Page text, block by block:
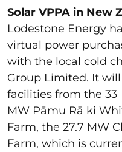
Solar VPPA in New
Lodestone Energy
virtual power
with the local cold
Group Limited. It
facilities from the 33
MW Pāmu Rā ki
Farm, the 27.7 MW
Farm, which is